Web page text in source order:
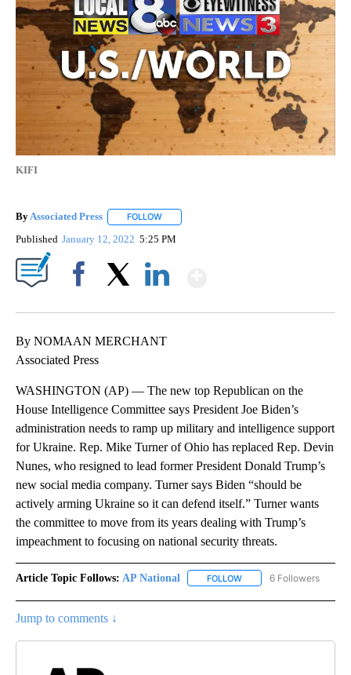
KIFI
ByAssociated Press FOLLOW
Published January 12, 2022 5:25 PM
By NOMAAN MERCHANT
Associated Press
WASHINGTON (AP) — The new top Republican on the
House Intelligence Committee says President Joe Biden’s
administration needs to ramp up military and intelligence support
for Ukraine. Rep. Mike Turner of Ohio has replaced Rep. Devin
Nunes, who resigned to lead former President Donald Trump’s
new social media company. Turner says Biden “should be
actively arming Ukraine so it can defend itself.” Turner wants
the committee to move from its years dealing with Trump’s
impeachment to focusing on national security threats.
Article Topic Follows: AP National FOLLOW FOLLOW "AP NATIONAL"
6 Followers
Jump to comments ↓